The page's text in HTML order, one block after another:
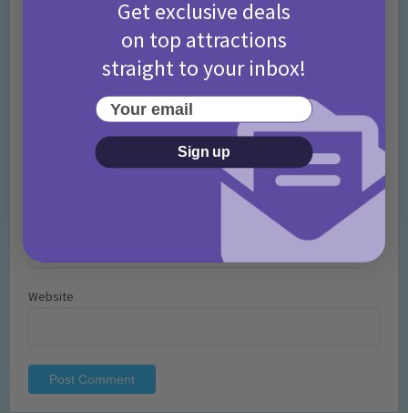
Website
Get exclusive deals
on top attractions
straight to your inbox!
Your email
Sign up